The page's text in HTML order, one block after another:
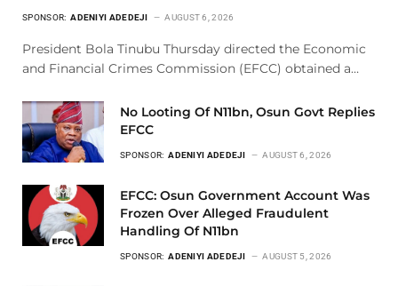
SPONSOR: ADENIYI ADEDEJI AUGUST 6, 2026
President Bola Tinubu Thursday directed the Economic
and Financial Crimes Commission (EFCC) obtained a…
No Looting Of N11bn, Osun Govt Replies
EFCC
SPONSOR: ADENIYI ADEDEJI AUGUST 6, 2026
EFCC: Osun Government Account Was
Frozen Over Alleged Fraudulent
Handling Of N11bn
SPONSOR: ADENIYI ADEDEJI AUGUST 5, 2026